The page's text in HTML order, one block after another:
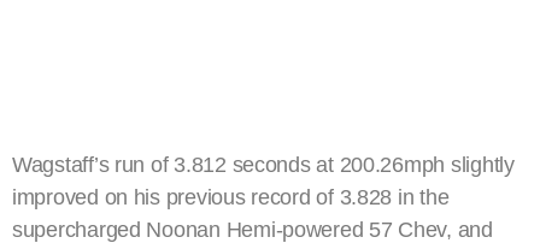
Wagstaff’s run of 3.812 seconds at 200.26mph slightly
improved on his previous record of 3.828 in the
supercharged Noonan Hemi-powered 57 Chev, and